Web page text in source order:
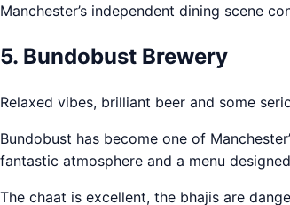
Manchester’s independent dining scene
5. Bundobust Brewery
Relaxed vibes, brilliant beer and some
Bundobust has become one of
fantastic atmosphere and a menu
The chaat is excellent, the bhajis are